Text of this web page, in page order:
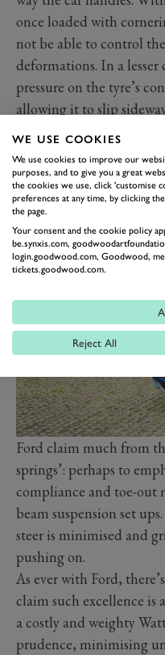
once loaded with
not be able to control
deformations. In a
pressure on the tyre’s
allowing it to slip
In the ST you feel just a
grip. It's the way the
kind of country road
above its competition at
provides a more supple
speeds, making it a
Ford claim much from
springs’: perhaps to
compliance and toe-out
beam suspension set
steer is minimised and
pushing on.
As ever with Ford,
claim such excellence
a costly and weighty
prudence, minimising
WE USE COOKIES
We use cookies to improve our
purposes, and to give you a great
the cookies we use, click 'customise
preferences at any time, by clicking
the page.
Your consent and the cookie policy
be.synxis.com,
login.goodwood.com, Goodwood,
tickets.goodwood.com.
Reject All